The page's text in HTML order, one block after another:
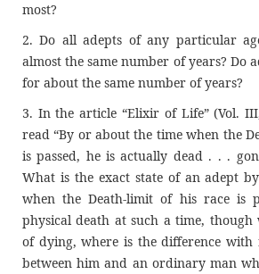
most?
2. Do all adepts of any particular
almost the same number of years? Do
for about the same number of years?
3. In the article “Elixir of Life” (Vol.
read “By or about the time when the
is passed, he is actually dead . . .
What is the exact state of an adept
when the Death-limit of his race is
physical death at such a time, though
of dying, where is the difference with
between him and an ordinary man